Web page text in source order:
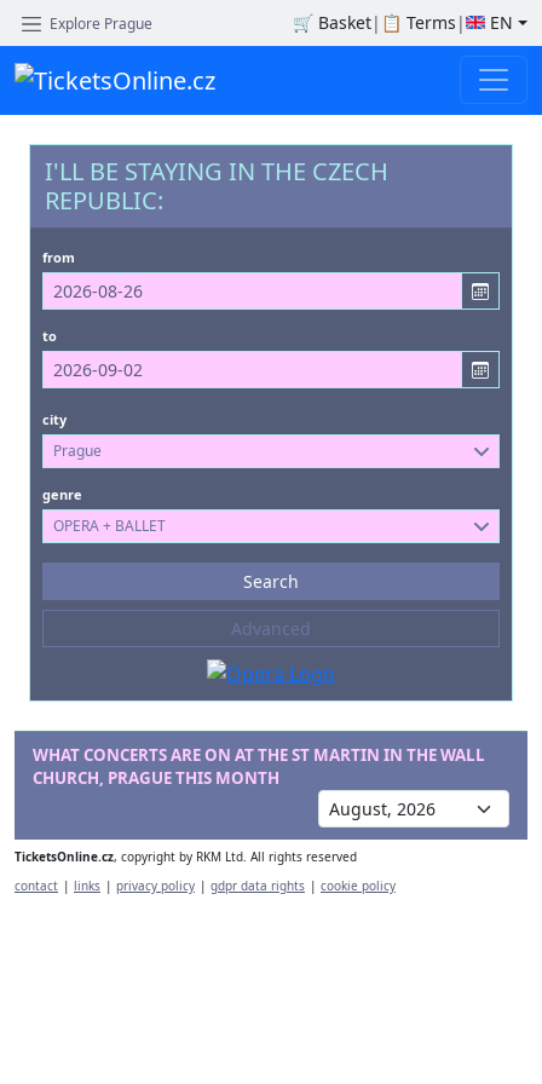
Explore Prague 🛒 Basket| 📋 Terms | EN
I'LL BE STAYING IN THE CZECH
REPUBLIC:
from
to
city
Prague
genre
OPERA + BALLET
Events
Kinds of Venue
Search
Advanced
WHAT CONCERTS ARE ON AT THE ST MARTIN IN THE WALL
CHURCH, PRAGUE THIS MONTH
TicketsOnline.cz, copyright by RKM Ltd. All rights reserved
contact | links | privacy policy | gdpr data rights | cookie policy